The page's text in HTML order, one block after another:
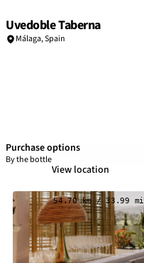
Uvedoble Taberna
Málaga,Spain
Purchase options
By the bottle
View location
54.70 km / 33.99 mi